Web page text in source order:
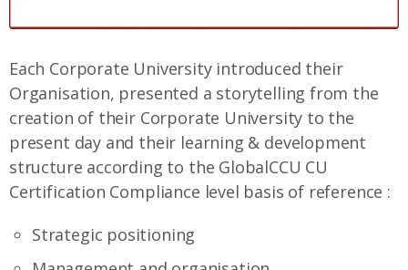
Each Corporate University introduced their
Organisation, presented a storytelling from the
creation of their Corporate University to the
present day and their learning & development
structure according to the GlobalCCU CU
Certification Compliance level basis of reference :
Strategic positioning